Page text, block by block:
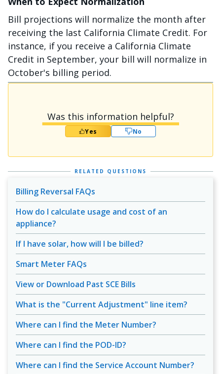
Bill projections will normalize the month after
receiving the last California Climate Credit. For
instance, if you receive a California Climate
Credit in September, your bill will normalize in
October's billing period.
Was this information helpful?
Yes No
RELATED QUESTIONS
Billing Reversal FAQs
How do I calculate usage and cost of an
appliance?
If I have solar, how will I be billed?
Smart Meter FAQs
View or Download Past SCE Bills
What is the "Current Adjustment" line item?
Where can I find the Meter Number?
Where can I find the POD-ID?
Where can I find the Service Account Number?